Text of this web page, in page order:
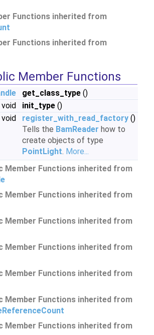
Functions inherited from
Functions inherited from
Member Functions
get_class_type ()
init_type ()
register_with_read_factory ()
Tells the BamReader how to
create objects of type
PointLight. More...
Member Functions inherited from
Member Functions inherited from
Member Functions inherited from
Member Functions inherited from
Member Functions inherited from
Member Functions inherited from
Member Functions inherited from